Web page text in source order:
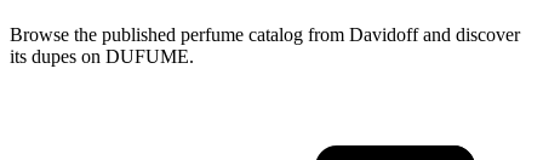
Browse the published perfume catalog from Davidoff and discover
its dupes on DUFUME.